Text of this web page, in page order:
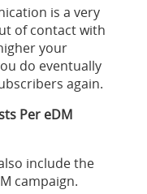
is a very
of contact with
your
do eventually
again.
Per eDM
include the
campaign.